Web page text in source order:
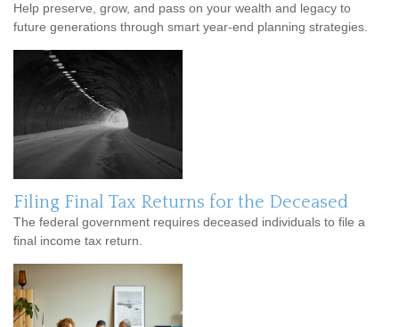
Help preserve, grow, and pass on your wealth and legacy to
future generations through smart year-end planning strategies.
Filing Final Tax Returns for the Deceased
The federal government requires deceased individuals to file a
final income tax return.